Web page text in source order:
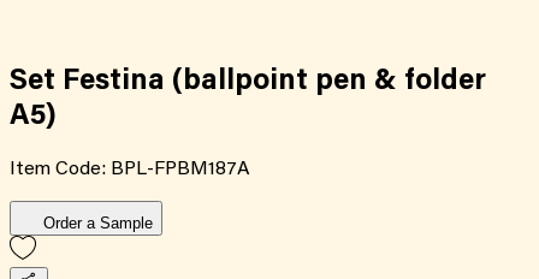
Set Festina (ballpoint pen & folder
A5)
Item Code: BPL-FPBM187A
Order a Sample